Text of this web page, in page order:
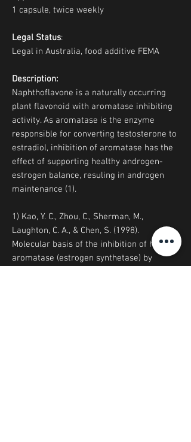
1 capsule, twice weekly
Legal Status:
Legal in Australia, food additive FEMA
Description:
Naphthoflavone is a naturally occurring
plant flavonoid with aromatase inhibiting
activity. As aromatase is the enzyme
responsible for converting testosterone to
estradiol, inhibition of aromatase has the
effect of supporting healthy androgen-
estrogen balance, resuling in androgen
maintenance (1).
1) Kao, Y. C., Zhou, C., Sherman, M.,
Laughton, C. A., & Chen, S. (1998).
Molecular basis of the inhibition of human
aromatase (estrogen synthetase) by